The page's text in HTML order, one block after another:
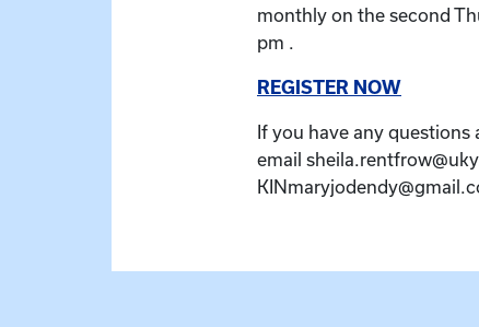
monthly on the second
pm .
REGISTER NOW
If you have any
email